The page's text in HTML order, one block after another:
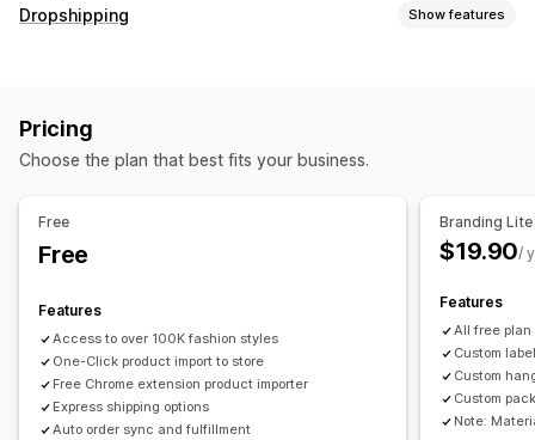
Dropshipping Show features
Home and garden
Arts and crafts
Entertainment and media
Business and office
Mature products
Sourcing locations
Australia
China United Kingdom
Pricing
Choose the plan that best fits your business.
Free
Free
Features
Access to over 100K fashion styles
One-Click product import to store
Free Chrome extension product importer
Express shipping options
Auto order sync and fulfillment
Branding Lite
$19.90/
Features
All free
Custom
Custom
Custom
Note: